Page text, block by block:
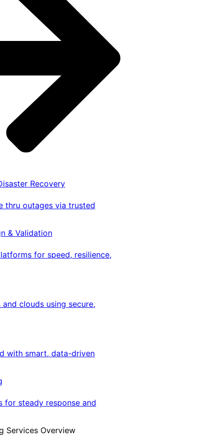
Recovery
thru outages via trusted
& Validation
for speed, resilience,
clouds using secure,
with smart, data-driven
for steady response and
Services Overview